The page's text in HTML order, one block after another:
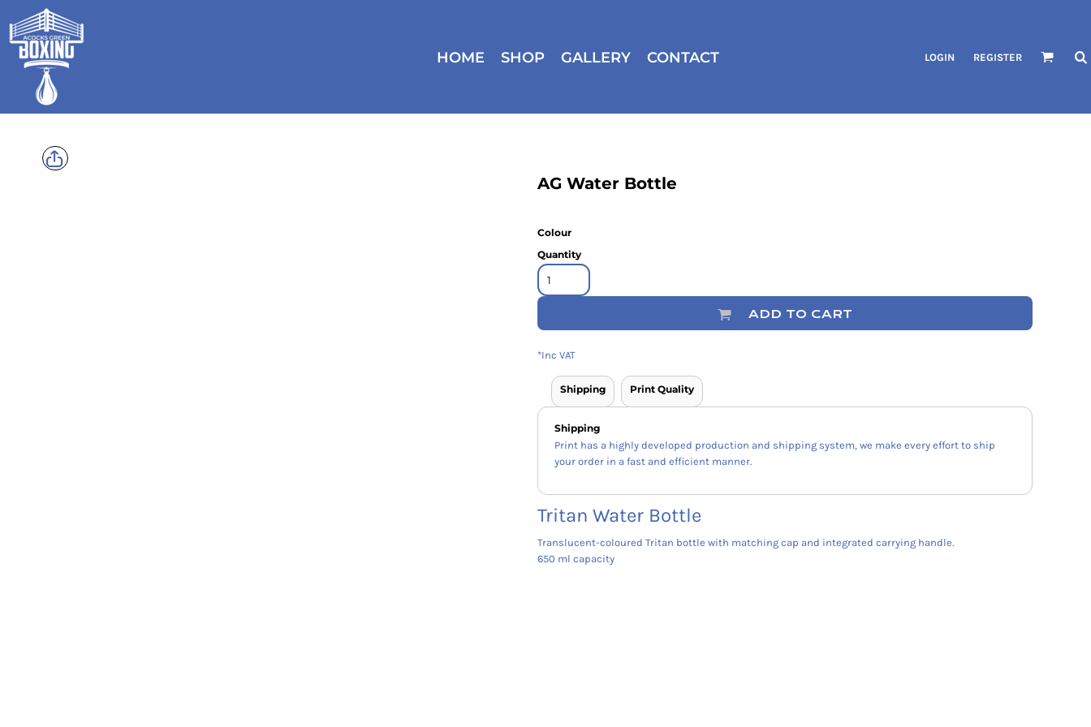
HOME SHOP GALLERY CONTACT LOGIN REGISTER
AG Water Bottle
Colour
Quantity
ADD TO CART
*Inc VAT
Shipping Print Quality
Shipping
Print has a highly developed production and shipping system, we make every effort to ship
your order in a fast and efficient manner.
Tritan Water Bottle
Translucent-coloured Tritan bottle with matching cap and integrated carrying handle.
650 ml capacity
HOME
SHOP
GALLERY
CONTACT
REGISTER
CART: 0 ITEM